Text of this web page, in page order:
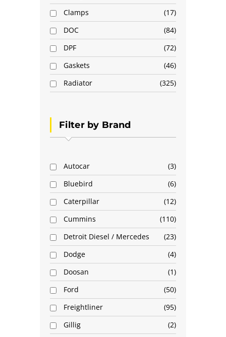
Clamps
17
DOC
84
DPF
72
Gaskets
46
Radiator
325
Filter by Brand
Autocar
3
Bluebird
6
Caterpillar
12
Cummins
110
Detroit Diesel / Mercedes
23
Dodge
4
Doosan
1
Ford
50
Freightliner
95
Gillig
2